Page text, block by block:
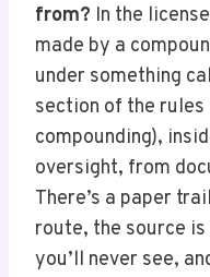
from? In the
made by a
under something
section of the
compounding),
oversight, from
There’s a paper
route, the source is
you’ll never see,